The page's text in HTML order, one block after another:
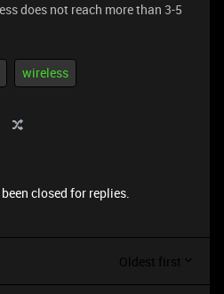
does not reach more than 3-5
wireless
closed for replies.
Oldest first